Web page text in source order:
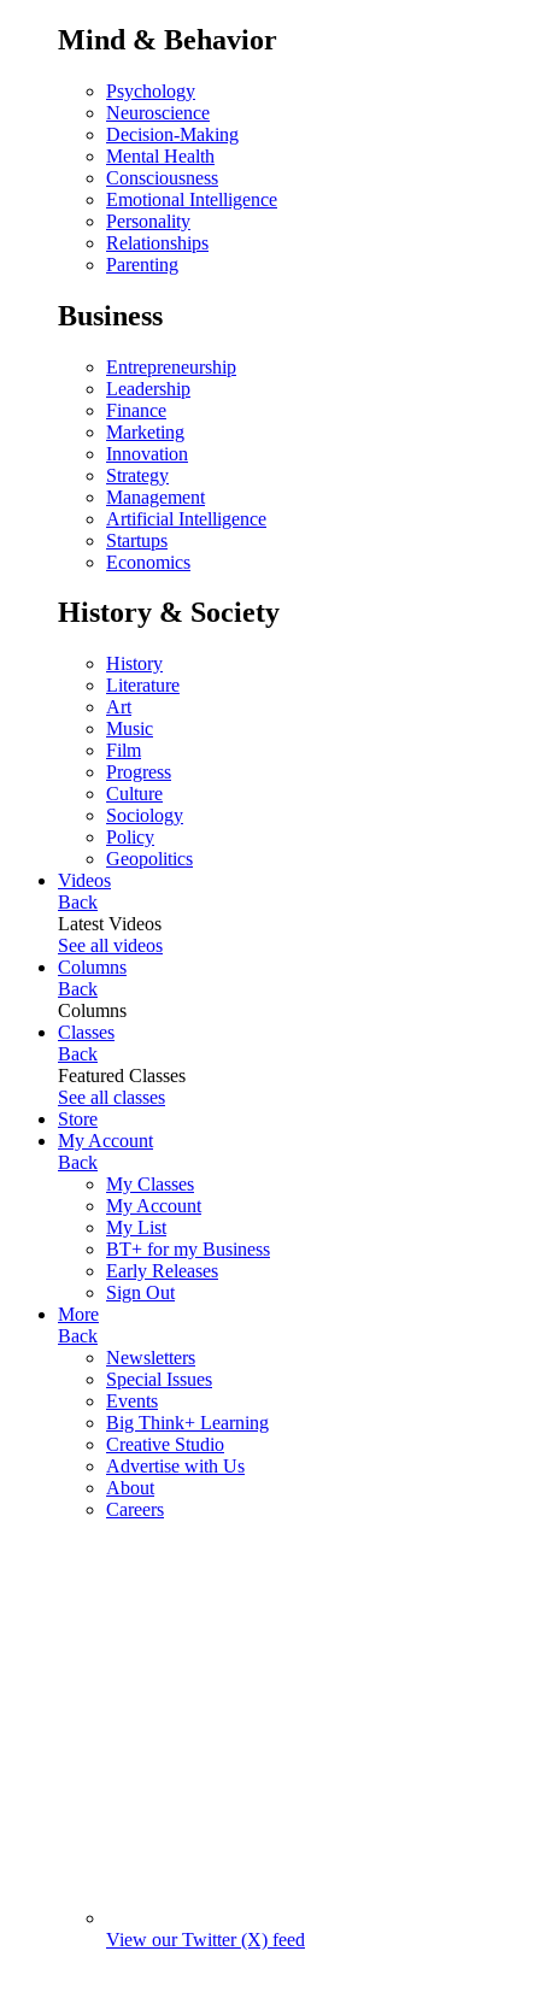
Mind & Behavior
Psychology
Neuroscience
Decision-Making
Mental Health
Consciousness
Emotional Intelligence
Personality
Relationships
Parenting
Business
Entrepreneurship
Leadership
Finance
Marketing
Innovation
Strategy
Management
Artificial Intelligence
Startups
Economics
History & Society
History
Literature
Art
Music
Film
Progress
Culture
Sociology
Policy
Geopolitics
Videos
Back
Latest Videos
See all videos
Columns
Back
Columns
Classes
Back
Featured Classes
See all classes
Store
My Account
Back
My Classes
My Account
My List
BT+ for my Business
Early Releases
Sign Out
More
Back
Newsletters
Special Issues
Events
Big Think+ Learning
Creative Studio
Advertise with Us
About
Careers
View our Twitter (X) feed